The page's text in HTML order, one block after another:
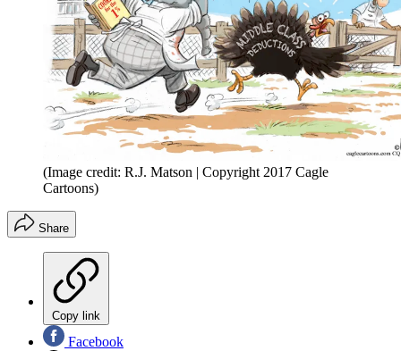
(Image credit: R.J. Matson | Copyright 2017 Cagle
Cartoons)
Share
Copy link
Facebook